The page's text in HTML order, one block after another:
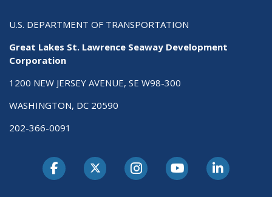
U.S. DEPARTMENT OF TRANSPORTATION
Great Lakes St. Lawrence Seaway Development
Corporation
1200 NEW JERSEY AVENUE, SE W98-300
WASHINGTON, DC 20590
202-366-0091